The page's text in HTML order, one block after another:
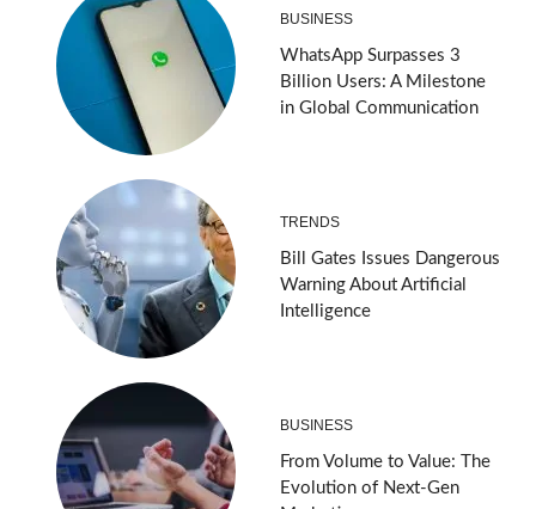
BUSINESS
WhatsApp Surpasses 3
Billion Users: A Milestone
in Global Communication
TRENDS
Bill Gates Issues Dangerous
Warning About Artificial
Intelligence
BUSINESS
From Volume to Value: The
Evolution of Next-Gen